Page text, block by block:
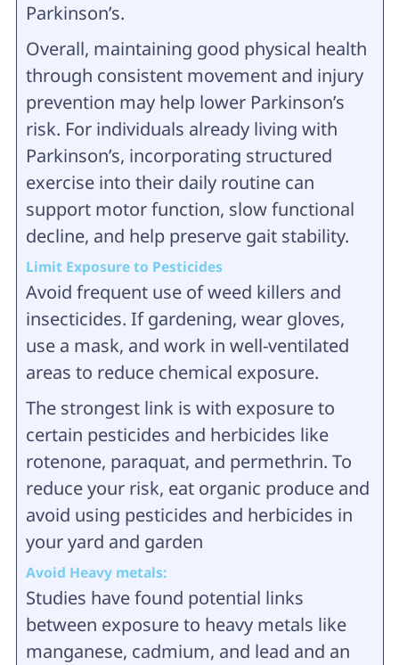
Parkinson’s.
Overall, maintaining good physical health
through consistent movement and injury
prevention may help lower Parkinson’s
risk. For individuals already living with
Parkinson’s, incorporating structured
exercise into their daily routine can
support motor function, slow functional
decline, and help preserve gait stability.
Limit Exposure to Pesticides
Avoid frequent use of weed killers and
insecticides. If gardening, wear gloves,
use a mask, and work in well-ventilated
areas to reduce chemical exposure.
The strongest link is with exposure to
certain pesticides and herbicides like
rotenone, paraquat, and permethrin. To
reduce your risk, eat organic produce and
avoid using pesticides and herbicides in
your yard and garden
Avoid Heavy metals:
Studies have found potential links
between exposure to heavy metals like
manganese, cadmium, and lead and an